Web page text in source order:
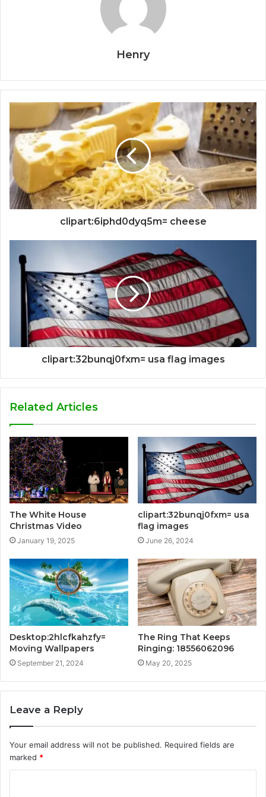
Henry
clipart:6iphd0dyq5m= cheese
clipart:32bunqj0fxm= usa flag images
Related Articles
The White House
Christmas Video
January 19, 2025
clipart:32bunqj0fxm= usa
flag images
June 26, 2024
Desktop:2hlcfkahzfy=
Moving Wallpapers
September 21, 2024
The Ring That Keeps
Ringing: 18556062096
May 20, 2025
Leave a Reply
Your email address will not be published. Required fields are
marked *